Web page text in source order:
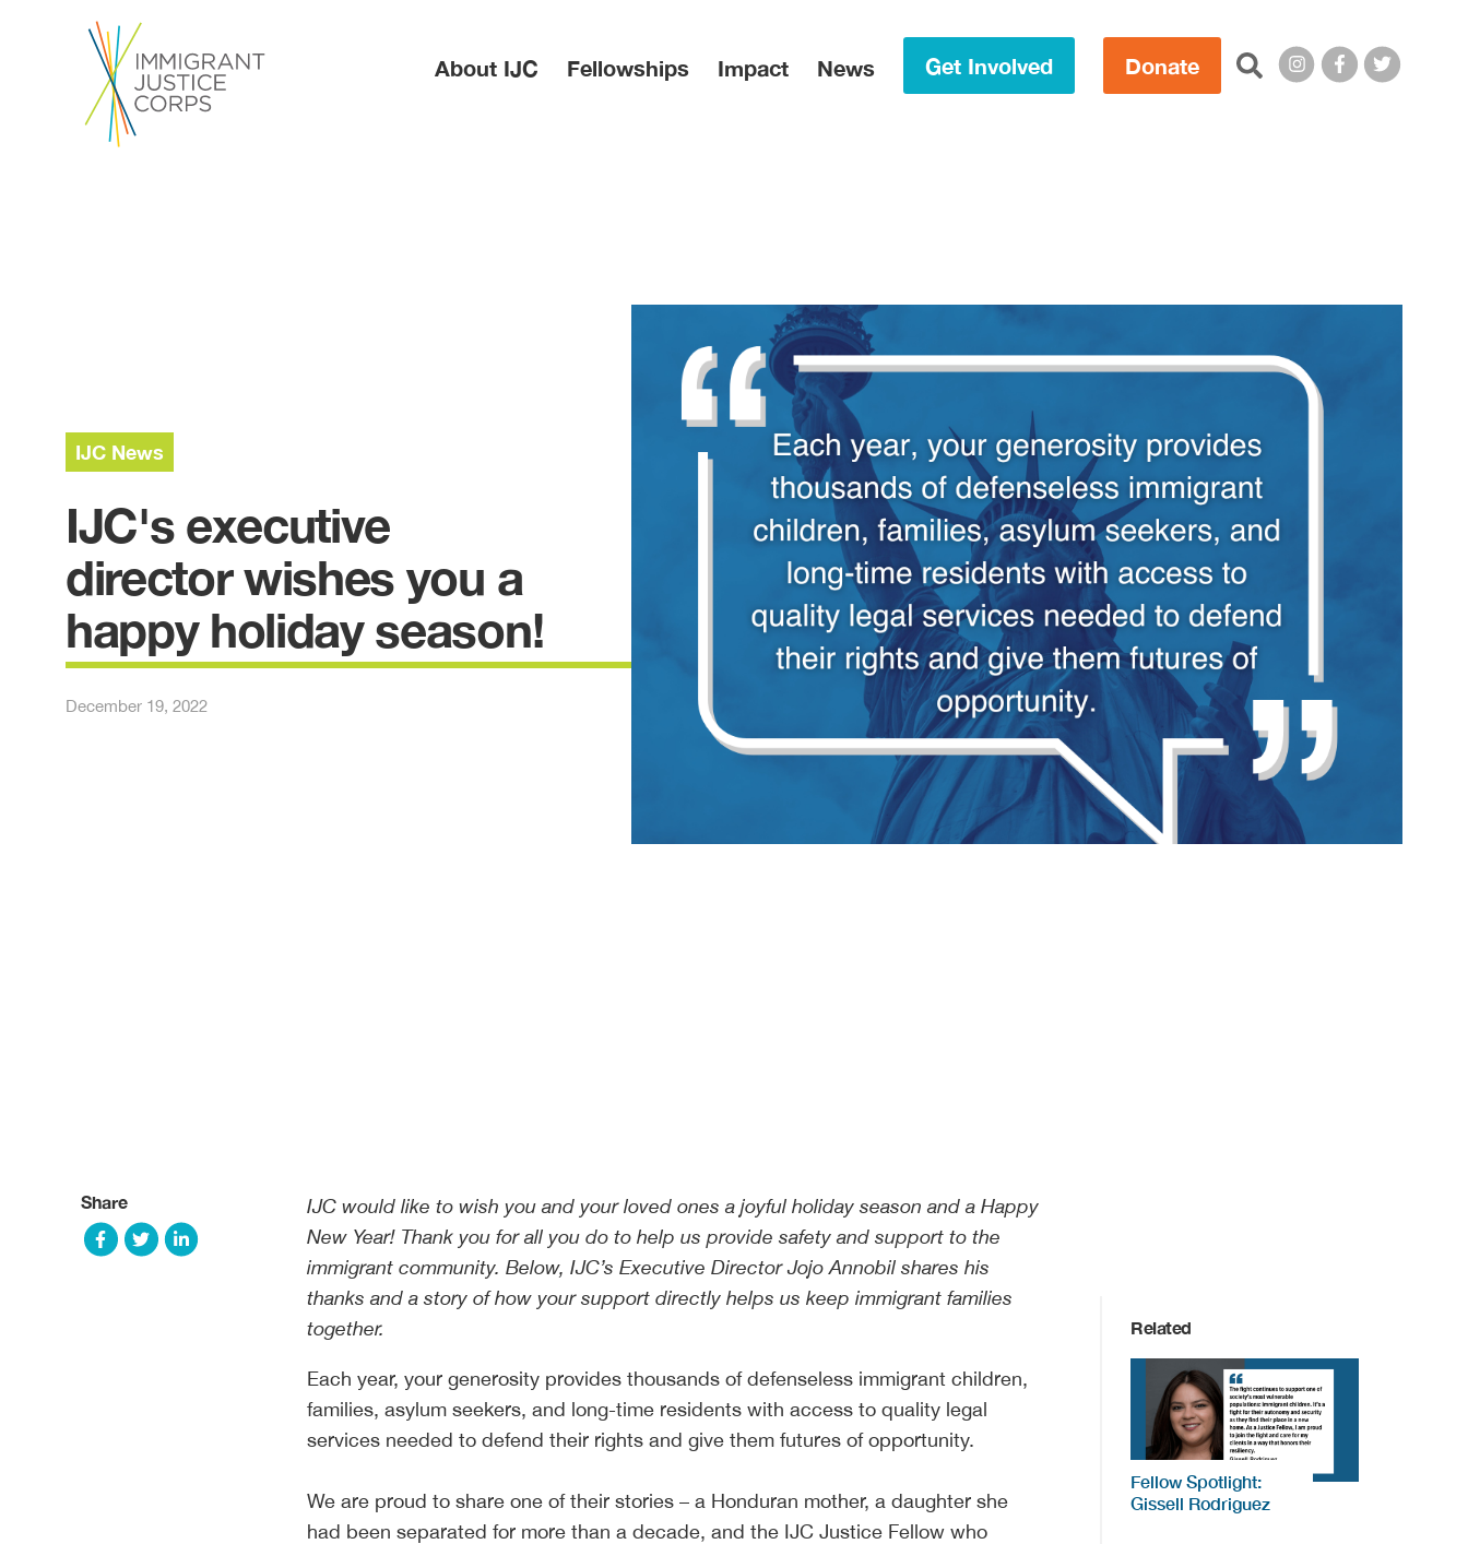
About IJC Fellowships Impact News Get Involved Donate Search this site:
IJC News
IJC's executive
director wishes you a
happy holiday season!
December 19, 2022
Share
IJC would like to wish you and your loved ones a joyful holiday season and a Happy
New Year! Thank you for all you do to help us provide safety and support to the
immigrant community. Below, IJC’s Executive Director Jojo Annobil shares his
thanks and a story of how your support directly helps us keep immigrant families
together.
Each year, your generosity provides thousands of defenseless immigrant children,
families, asylum seekers, and long-time residents with access to quality legal
services needed to defend their rights and give them futures of opportunity.
We are proud to share one of their stories – a Honduran mother, a daughter she
had been separated for more than a decade, and the IJC Justice Fellow who
Related
Fellow Spotlight:
Gissell Rodriguez